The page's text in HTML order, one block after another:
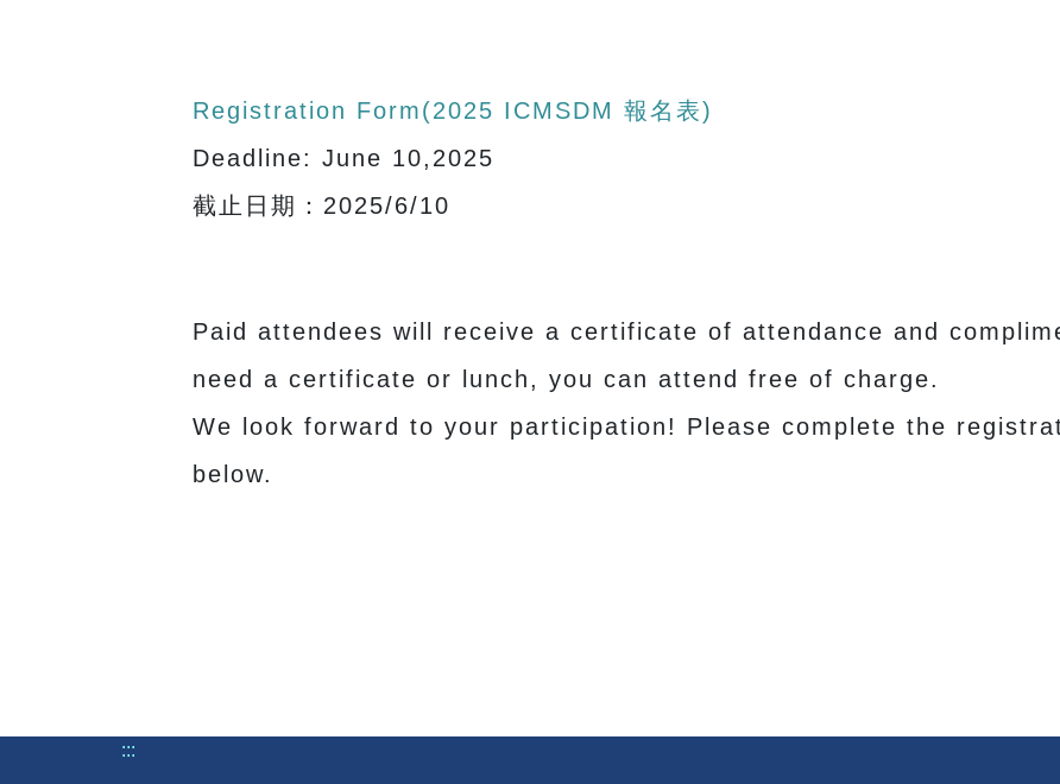
Registration Form(2025 ICMSDM 報名表)
Deadline: June 10,2025
截止日期：2025/6/10
Paid attendees will receive a certificate of attendance and
need a certificate or lunch, you can attend free of charge.
We look forward to your participation! Please complete the
below.
:::